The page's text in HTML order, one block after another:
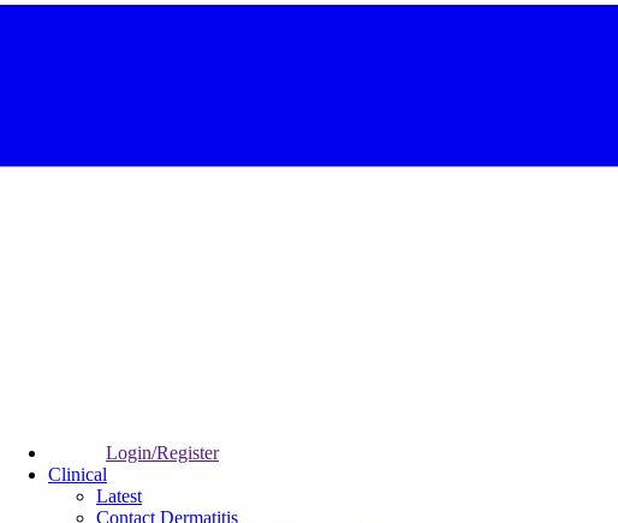
Login/Register
Clinical
Latest
Contact Dermatitis